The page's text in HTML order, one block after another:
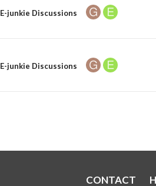
E-junkie Discussions
E-junkie Discussions
CONTACT